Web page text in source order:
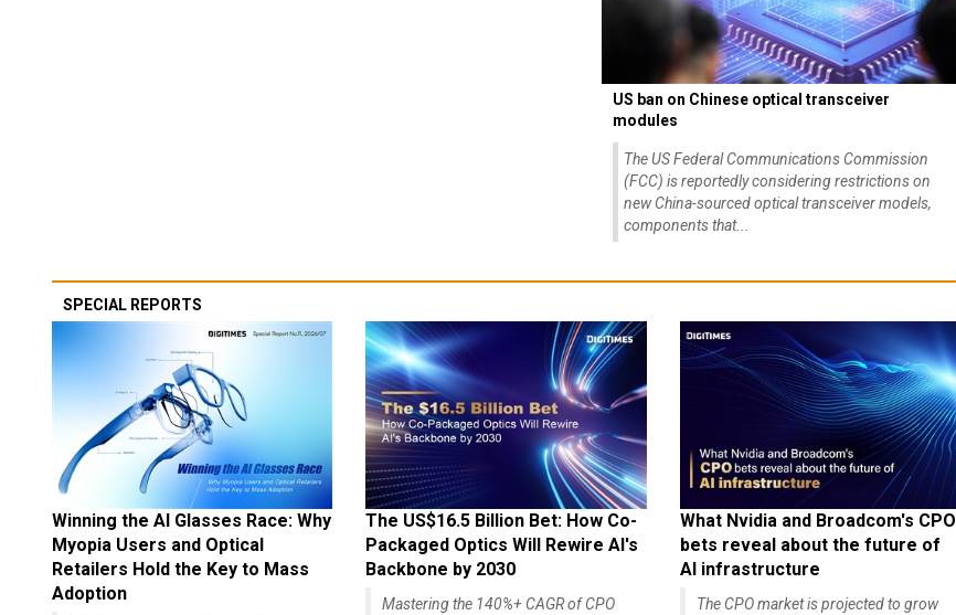
US ban on Chinese optical transceiver
modules
The US Federal Communications Commission
(FCC) is reportedly considering restrictions on
new China-sourced optical transceiver models,
components that...
SPECIAL REPORTS
Winning the AI Glasses Race: Why
Myopia Users and Optical
Retailers Hold the Key to Mass
Adoption
The US$16.5 Billion Bet: How Co-
Packaged Optics Will Rewire AI's
Backbone by 2030
Mastering the 140%+ CAGR of CPO
What Nvidia and Broadcom's CPO
bets reveal about the future of
AI infrastructure
The CPO market is projected to grow